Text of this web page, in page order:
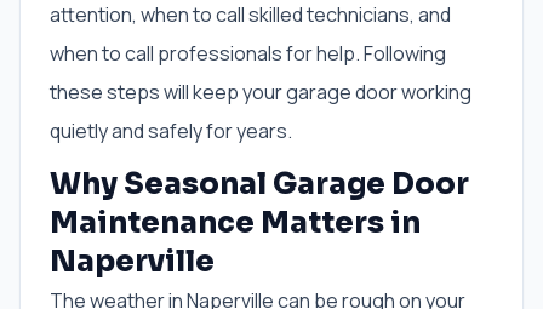
attention, when to call skilled technicians, and
when to call professionals for help. Following
these steps will keep your garage door working
quietly and safely for years.
Why Seasonal Garage Door
Maintenance Matters in
Naperville
The weather in Naperville can be rough on your